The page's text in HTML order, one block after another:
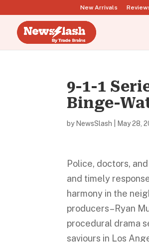
New Arrivals
9-1-1
Binge-
by NewsSlash May 28,
Police, doctors,
and timely
harmony in the
producers–Ryan
procedural drama
saviours in Los